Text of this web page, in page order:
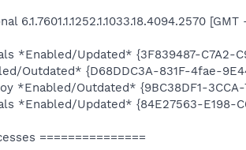
6.1.7601.1.1252.1.1033.18.4094.2570 [GMT
*Enabled/Updated* {3F839487-C7A2-
Outdated* {D68DDC3A-831F-4fae-
*Enabled/Outdated* {9BC38DF1-
*Enabled/Updated* {84E27563-E198-
===============